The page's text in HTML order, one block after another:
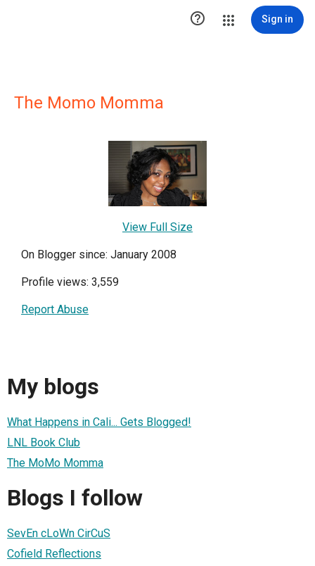
 Sign in
The Momo Momma
View Full Size
On Blogger since: January 2008
Profile views: 3,559
Report Abuse
My blogs
What Happens in Cali... Gets Blogged!
LNL Book Club
The MoMo Momma
Blogs I follow
SevEn cLoWn CirCuS
Cofield Reflections